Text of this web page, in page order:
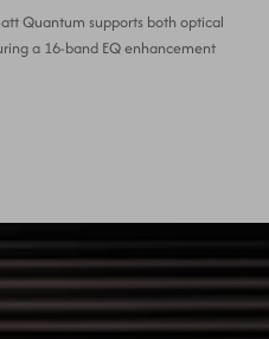
Quantum supports both optical
a 16-band EQ enhancement